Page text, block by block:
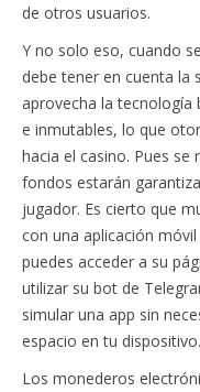
de otros usuarios.
Y no solo eso, cuando
debe tener en cuenta la
aprovecha la tecnología
e inmutables, lo que
hacia el casino. Pues se
fondos estarán
jugador. Es cierto que
con una aplicación
puedes acceder a su
utilizar su bot de
simular una app sin
espacio en tu dispositivo.
Los monederos